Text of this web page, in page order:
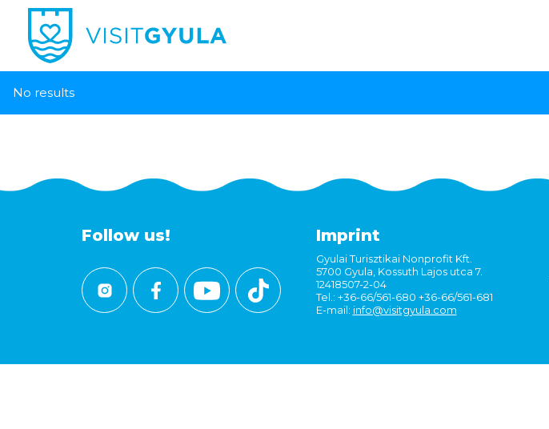
No results
Follow us! Imprint
Gyulai Turisztikai Nonprofit Kft.
5700 Gyula, Kossuth Lajos utca 7.
12418507-2-04
Tel.: +36-66/561-680 +36-66/561-681
E-mail: info@visitgyula.com